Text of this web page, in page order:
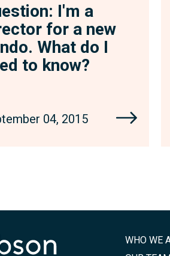
I'm a
for a new
What do I
to know?
04, 2015
WHO WE